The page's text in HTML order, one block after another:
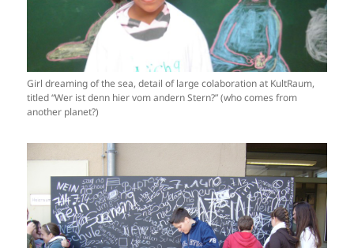
Girl dreaming of the sea, detail of large colaboration at KultRaum,
titled “Wer ist denn hier vom andern Stern?” (who comes from
another planet?)